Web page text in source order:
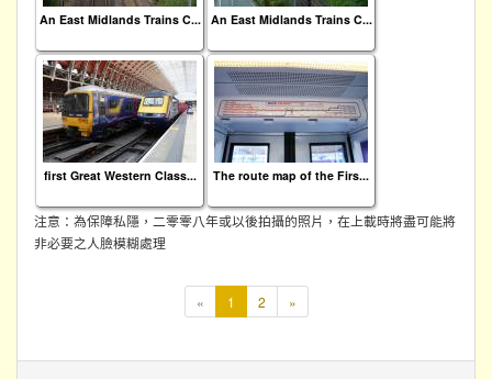
An East Midlands Trains C... An East Midlands Trains C...
first Great Western Class... The route map of the Firs...
注意：為保障私隱，二零零八年或以後拍攝的照片，在上載時將盡可能將
非必要之人臉模糊處理
« 1
頁
2 »